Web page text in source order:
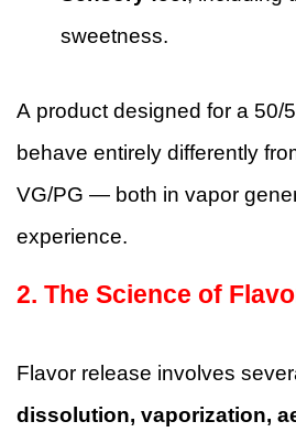
sweetness.
A product designed for a 50/
behave entirely differently
VG/PG — both in vapor
experience.
2. The Science of
Flavor release involves
dissolution, vaporization,